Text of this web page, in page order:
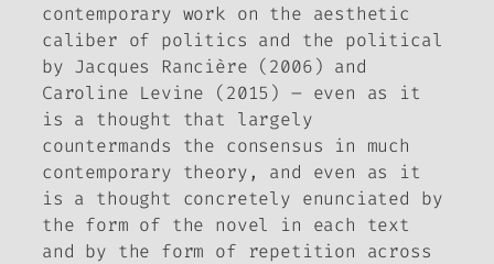
contemporary work on the aesthetic
caliber of politics and the political
by Jacques Rancière (2006) and
Caroline Levine (2015) – even as it
is a thought that largely
countermands the consensus in much
contemporary theory, and even as it
is a thought concretely enunciated by
the form of the novel in each text
and by the form of repetition across